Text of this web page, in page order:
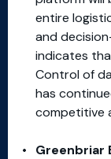
entire
and
indicates
Control of
has
competitive
Greenbriar